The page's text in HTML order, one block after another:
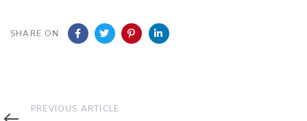
SHARE ON
Previous
PREVIOUS ARTICLE